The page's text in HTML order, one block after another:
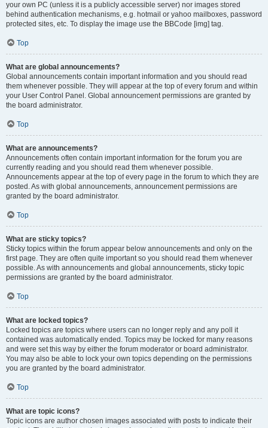
your own PC (unless it is a publicly accessible server) nor images stored
behind authentication mechanisms, e.g. hotmail or yahoo mailboxes, password
protected sites, etc. To display the image use the BBCode [img] tag.
Top
What are global announcements?
Global announcements contain important information and you should read
them whenever possible. They will appear at the top of every forum and within
your User Control Panel. Global announcement permissions are granted by
the board administrator.
Top
What are announcements?
Announcements often contain important information for the forum you are
currently reading and you should read them whenever possible.
Announcements appear at the top of every page in the forum to which they are
posted. As with global announcements, announcement permissions are
granted by the board administrator.
Top
What are sticky topics?
Sticky topics within the forum appear below announcements and only on the
first page. They are often quite important so you should read them whenever
possible. As with announcements and global announcements, sticky topic
permissions are granted by the board administrator.
Top
What are locked topics?
Locked topics are topics where users can no longer reply and any poll it
contained was automatically ended. Topics may be locked for many reasons
and were set this way by either the forum moderator or board administrator.
You may also be able to lock your own topics depending on the permissions
you are granted by the board administrator.
Top
What are topic icons?
Topic icons are author chosen images associated with posts to indicate their